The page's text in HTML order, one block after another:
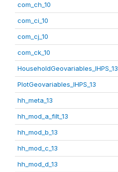
com_ch_10
com_ci_10
com_cj_10
com_ck_10
HouseholdGeovariables_IHPS_13
PlotGeovariables_IHPS_13
hh_meta_13
hh_mod_a_filt_13
hh_mod_b_13
hh_mod_c_13
hh_mod_d_13